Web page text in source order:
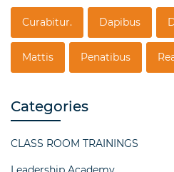
Curabitur. Dapibus
Mattis Penatibus
Categories
CLASS ROOM TRAININGS